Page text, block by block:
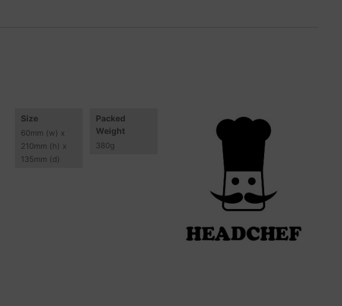
Size
60mm (w) x
210mm (h) x
135mm (d)
Packed
Weight
380g